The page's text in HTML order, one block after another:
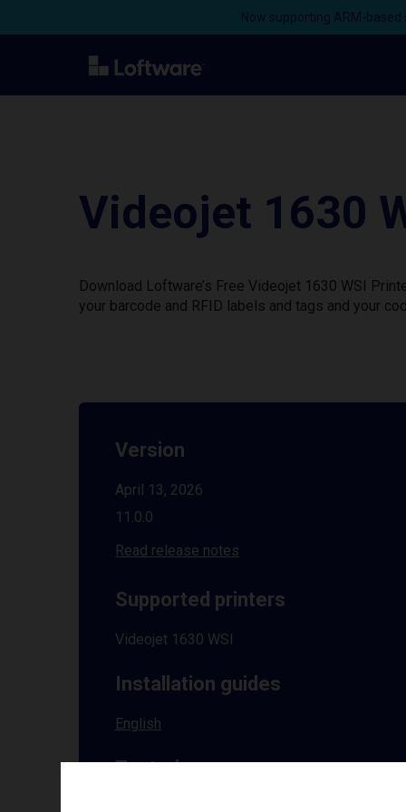
Now supporting ARM-
Videojet 1630
Download Loftware’s Free Videojet 1630 WSI
your barcode and RFID labels and tags and your
Version
April 13, 2026
11.0.0
Read release notes
Supported printers
Videojet 1630 WSI
Installation guides
English
Tested on